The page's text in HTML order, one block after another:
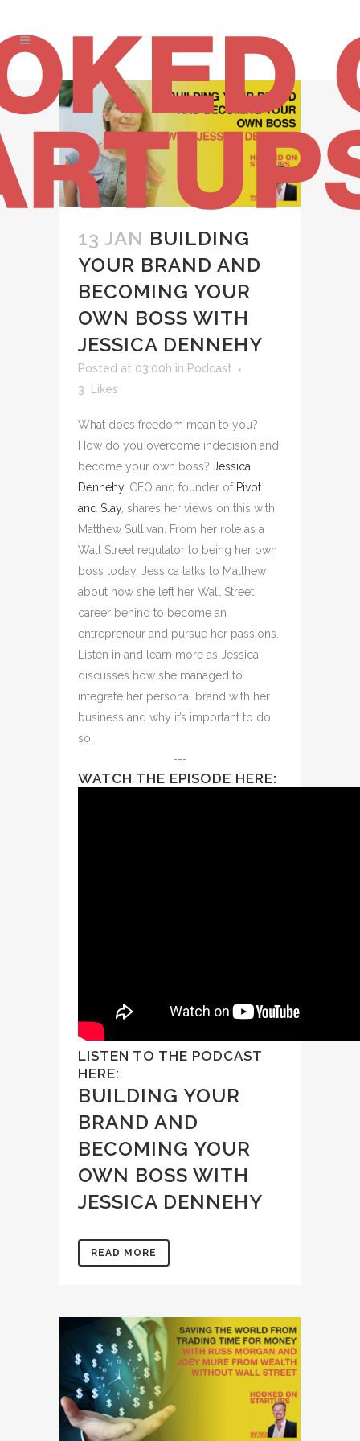
13 JAN BUILDING
YOUR BRAND AND
BECOMING YOUR
OWN BOSS WITH
JESSICA DENNEHY
Posted at 03:00h in Podcast
3
Likes
What does freedom mean to you?
How do you overcome indecision and
become your own boss? Jessica
Dennehy, CEO and founder of Pivot
and Slay, shares her views on this with
Matthew Sullivan. From her role as a
Wall Street regulator to being her own
boss today, Jessica talks to Matthew
about how she left her Wall Street
career behind to become an
entrepreneur and pursue her passions.
Listen in and learn more as Jessica
discusses how she managed to
integrate her personal brand with her
business and why it’s important to do
so.
---
WATCH THE EPISODE HERE:
LISTEN TO THE PODCAST
HERE:
BUILDING YOUR
BRAND AND
BECOMING YOUR
OWN BOSS WITH
JESSICA DENNEHY
READ MORE